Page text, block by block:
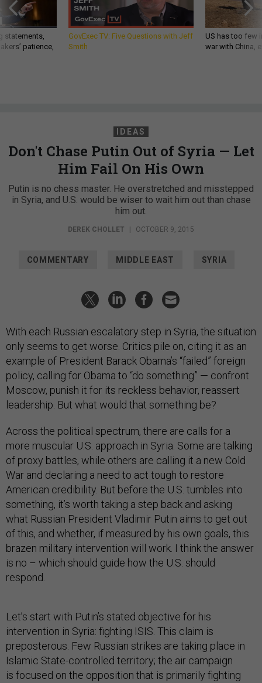
statements,
patience,
GovExec TV: Five Questions with Jeff
Smith
US has too few
war with China,
IDEAS
Don't Chase Putin Out of Syria — Let
Him Fail On His Own
Putin is no chess master. He overstretched and misstepped
in Syria, and U.S. would be wiser to wait him out than chase
him out.
DEREK CHOLLET OCTOBER 9, 2015
COMMENTARY MIDDLE EAST SYRIA
With each Russian escalatory step in Syria, the situation
only seems to get worse. Critics pile on, citing it as an
example of President Barack Obama’s “failed” foreign
policy, calling for Obama to “do something” — confront
Moscow, punish it for its reckless behavior, reassert
leadership. But what would that something be?
Across the political spectrum, there are calls for a
more muscular U.S. approach in Syria. Some are talking
of proxy battles, while others are calling it a new Cold
War and declaring a need to act tough to restore
American credibility. But before the U.S. tumbles into
something, it’s worth taking a step back and asking
what Russian President Vladimir Putin aims to get out
of this, and whether, if measured by his own goals, this
brazen military intervention will work. I think the answer
is no – which should guide how the U.S. should
respond.
Let’s start with Putin’s stated objective for his
intervention in Syria: fighting ISIS. This claim is
preposterous. Few Russian strikes are taking place in
Islamic State-controlled territory; the air campaign
is focused on the opposition that is primarily fighting